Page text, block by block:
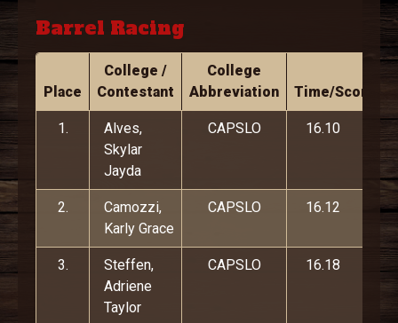
Barrel Racing
Place
College /
Contestant
College
Abbreviation
Time/Score
1.
Alves,
Skylar
Jayda
CAPSLO 16.10
2.
Camozzi,
Karly Grace
CAPSLO 16.12
3.
Steffen,
Adriene
Taylor
CAPSLO 16.18